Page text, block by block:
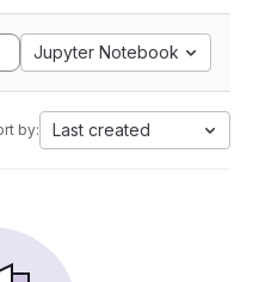
Jupyter Notebook
by: Last created